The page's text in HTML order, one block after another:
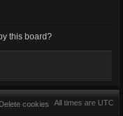
this board?
All times are UTC
Delete cookies